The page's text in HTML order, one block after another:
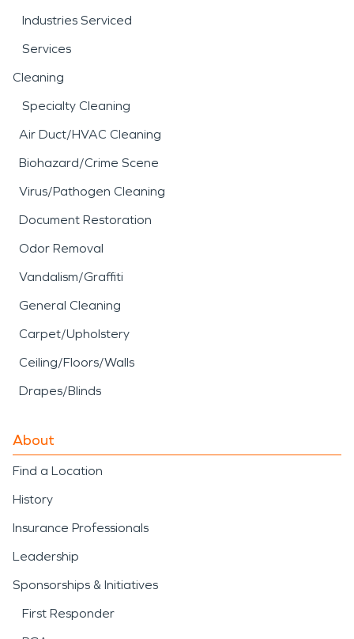
Industries Serviced
Services
Cleaning
Specialty Cleaning
Air Duct/HVAC Cleaning
Biohazard/Crime Scene
Virus/Pathogen Cleaning
Document Restoration
Odor Removal
Vandalism/Graffiti
General Cleaning
Carpet/Upholstery
Ceiling/Floors/Walls
Drapes/Blinds
About
Find a Location
History
Insurance Professionals
Leadership
Sponsorships & Initiatives
First Responder